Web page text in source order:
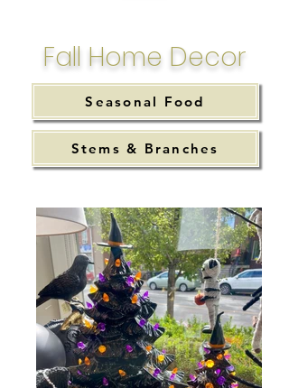
Fall Home Decor
Seasonal Food
Stems & Branches